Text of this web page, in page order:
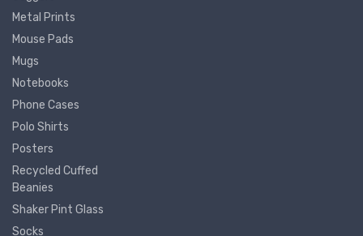
Metal Prints
Mouse Pads
Mugs
Notebooks
Phone Cases
Polo Shirts
Posters
Recycled Cuffed
Beanies
Shaker Pint Glass
Socks